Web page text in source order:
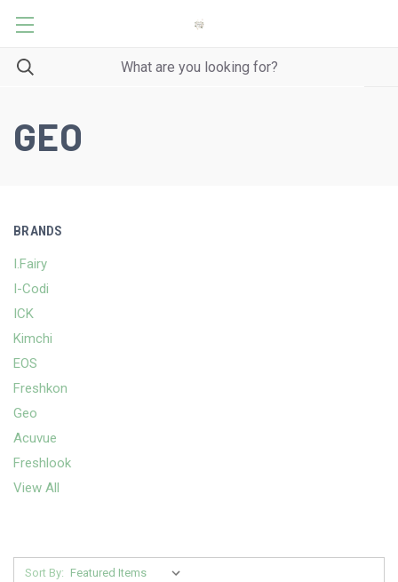
GEO
BRANDS
I.Fairy
I-Codi
ICK
Kimchi
EOS
Freshkon
Geo
Acuvue
Freshlook
View All
Sort By: